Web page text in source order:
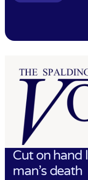
Cut on hand
man’s death